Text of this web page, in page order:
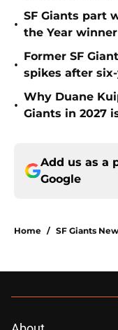
•
SF Giants part
the Year winner
•
Former SF
spikes after
•
Why Duane
Giants in 2027
Add us as a
Google
Home / SF Giants